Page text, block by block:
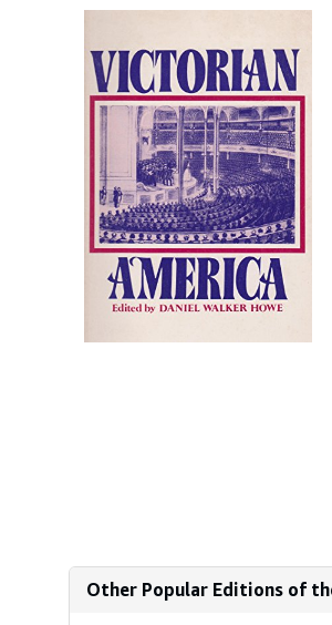
Other Popular Editions of